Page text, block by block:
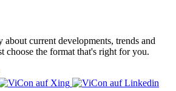
current developments, trends and
choose the format that's right for you.